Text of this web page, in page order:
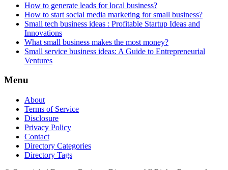
How to generate leads for local business?
How to start social media marketing for small business?
Small tech business ideas : Profitable Startup Ideas and
Innovations
What small business makes the most money?
Small service business ideas: A Guide to Entrepreneurial
Ventures
Menu
About
Terms of Service
Disclosure
Privacy Policy
Contact
Directory Categories
Directory Tags